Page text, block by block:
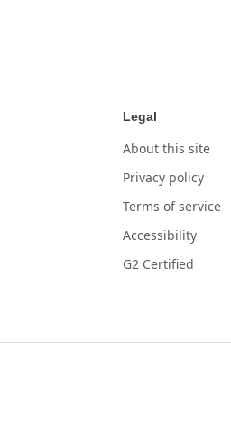
Legal
About this site
Privacy policy
Terms of service
Accessibility
G2 Certified